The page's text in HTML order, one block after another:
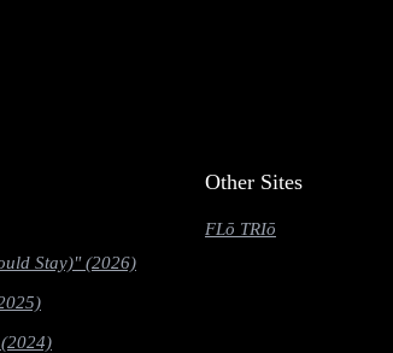
Stay)" (2026)
Other Sites
FLō TRIō